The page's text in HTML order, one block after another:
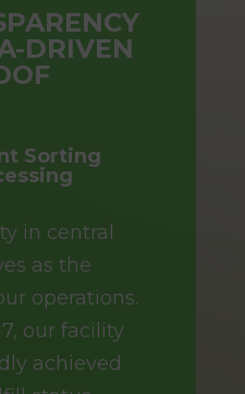
DRIVEN
Sorting
in central
as the
operations.
our facility
achieved